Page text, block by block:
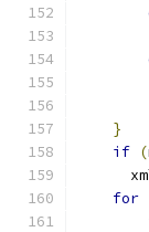
}
if (
for